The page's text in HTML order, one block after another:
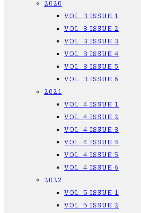
2020
VOL. 3 ISSUE 1
VOL. 3 ISSUE 2
VOL. 3 ISSUE 3
VOL. 3 ISSUE 4
VOL. 3 ISSUE 5
VOL. 3 ISSUE 6
2021
VOL. 4 ISSUE 1
VOL. 4 ISSUE 2
VOL. 4 ISSUE 3
VOL. 4 ISSUE 4
VOL. 4 ISSUE 5
VOL. 4 ISSUE 6
2022
VOL. 5 ISSUE 1
VOL. 5 ISSUE 2